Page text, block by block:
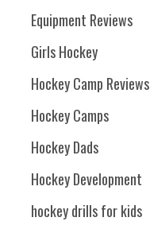
Equipment Reviews
Girls Hockey
Hockey Camp Reviews
Hockey Camps
Hockey Dads
Hockey Development
hockey drills for kids